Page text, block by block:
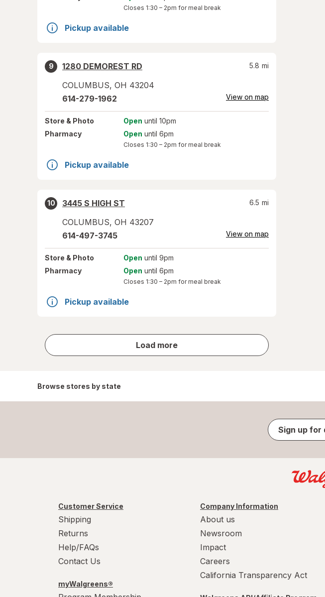
Closes 1:30 – 2pm for meal break
Pickup available
9
1280 DEMOREST RD
COLUMBUS, OH 43204
5.8 mi
614-279-1962 View on map
Store & Photo Open until 10pm
Pharmacy
Open until 6pm
Closes 1:30 – 2pm for meal break
Pickup available
10
3445 S HIGH ST
COLUMBUS, OH 43207
6.5 mi
614-497-3745 View on map
Store & Photo Open until 9pm
Pharmacy
Open until 6pm
Closes 1:30 – 2pm for meal break
Pickup available
Load more
store
results
Browse stores by state
Sign up for
Customer Service
Shipping
Returns
Help/FAQs
Contact Us
myWalgreens®
Company Information
About us
Newsroom
Impact
Careers
California Transparency Act